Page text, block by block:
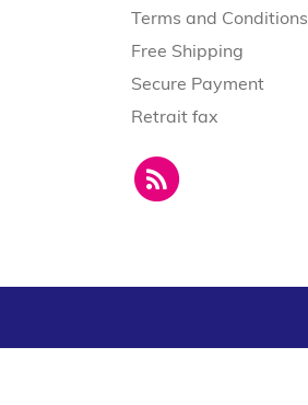
Terms and Conditions
Free Shipping
Secure Payment
Retrait fax